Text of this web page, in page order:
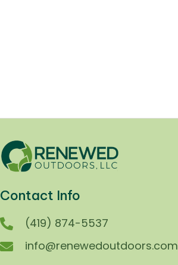
Contact Info
(419) 874-5537
info@renewedoutdoors.com